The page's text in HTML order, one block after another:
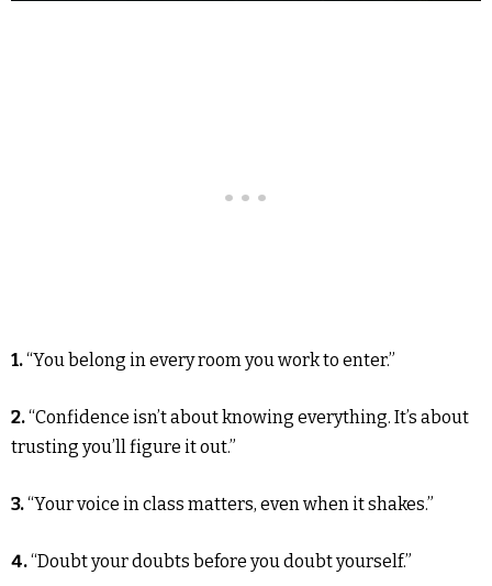
1.“You belong in every room you work to enter.”
2.“Confidence isn’t about knowing everything. It’s about
trusting you’ll figure it out.”
3.“Your voice in class matters, even when it shakes.”
4.“Doubt your doubts before you doubt yourself.”